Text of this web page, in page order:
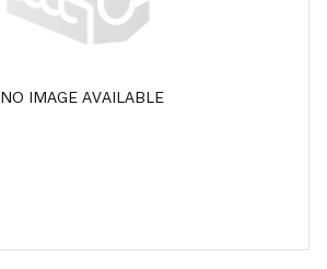
NO IMAGE AVAILABLE